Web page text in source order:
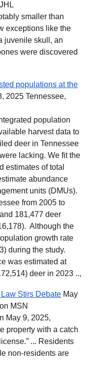
smaller than
exceptions like the
juvenile skull, an
were discovered
populations at the
2025 Tennessee,
population
harvest data to
deer in Tennessee
lacking. We fit the
estimates of total
abundance
units (DMUs).
from 2005 to
181,477 deer
Although the
growth rate
during the study.
was estimated at
deer in 2023 ..,
Stirs Debate May
MSN
May 9, 2025,
property with a catch
... Residents
non-residents are